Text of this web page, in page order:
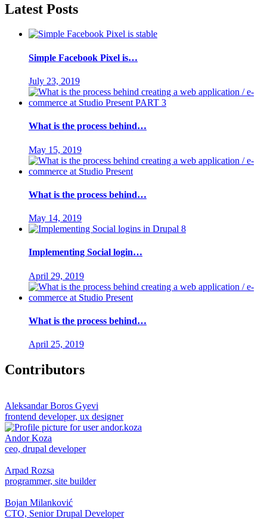
Latest Posts
Simple Facebook Pixel is…
July 23, 2019
What is the process behind…
May 15, 2019
What is the process behind…
May 14, 2019
Implementing Social login…
April 29, 2019
What is the process behind…
April 25, 2019
Contributors
Aleksandar Boros Gyevi
frontend developer, ux designer
Andor Koza
ceo, drupal developer
Arpad Rozsa
programmer, site builder
Bojan Milanković
CTO, Senior Drupal Developer